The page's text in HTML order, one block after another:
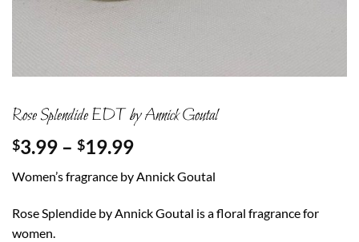
Rose Splendide EDT by Annick Goutal
$3.99 – $19.99Price
$3.99
through
$19.99
Women’s fragrance by Annick Goutal
Rose Splendide by Annick Goutal is a floral fragrance for
women.